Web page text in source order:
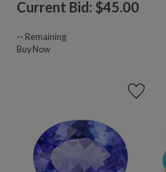
Current Bid: $45.00
-- Remaining
Buy Now